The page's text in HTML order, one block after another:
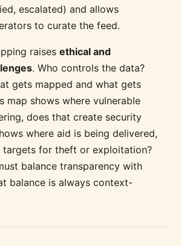
escalated) and allows
to curate the feed.
raises ethical and
. Who controls the data?
gets mapped and what gets
map shows where vulnerable
does that create security
where aid is being delivered,
targets for theft or exploitation?
balance transparency with
balance is always context-